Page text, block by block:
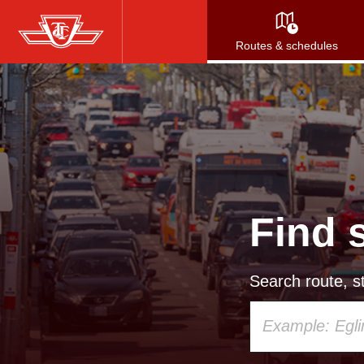
Skip
to
main
content
Routes & schedules
Find
Search route,